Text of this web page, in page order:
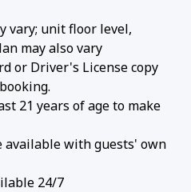
vary; unit floor level,
may also vary
or Driver's License copy
21 years of age to make
available with guests' own
24/7